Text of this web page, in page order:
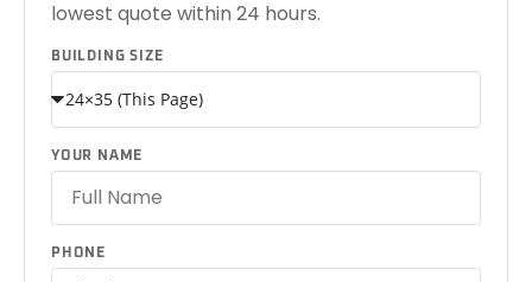
lowest quote within 24 hours.
BUILDING SIZE
YOUR NAME
PHONE